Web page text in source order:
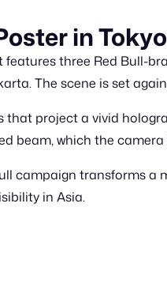
in Tokyo
three Red Bull-
The scene is set
that project a vivid
beam, which the
campaign transforms
in Asia.